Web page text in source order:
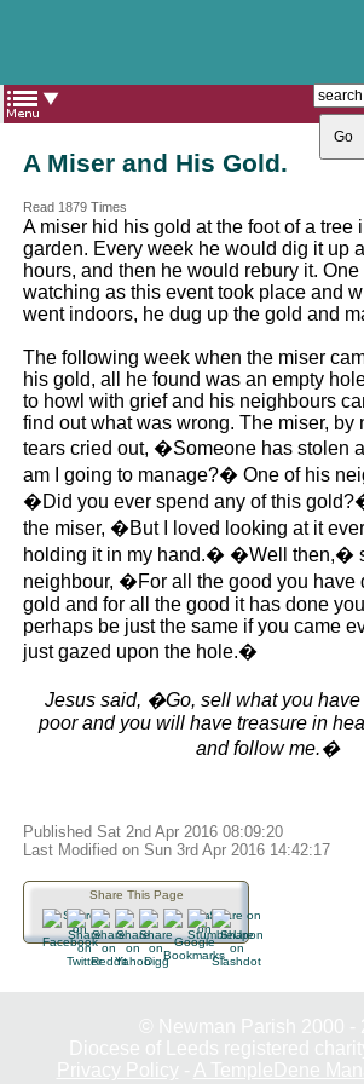
A Miser and His Gold.
Read 1879 Times
A miser hid his gold at the foot of a tree
garden. Every week he would dig it up
hours, and then he would rebury it.
watching as this event took place and
went indoors, he dug up the gold and
The following week when the miser
his gold, all he found was an empty
to howl with grief and his neighbours
find out what was wrong. The miser, by
tears cried out, �Someone has stolen
am I going to manage?� One of his
�Did you ever spend any of this
the miser, �But I loved looking at it
holding it in my hand.� �Well then,�
neighbour, �For all the good you have
gold and for all the good it has done
perhaps be just the same if you came
just gazed upon the hole.�
Jesus said, �Go, sell what you have
poor and you will have treasure in
and follow me.�
Published Sat 2nd Apr 2016 08:09:20
Last Modified on Sun 3rd Apr 2016 14:42:17
Share This Page